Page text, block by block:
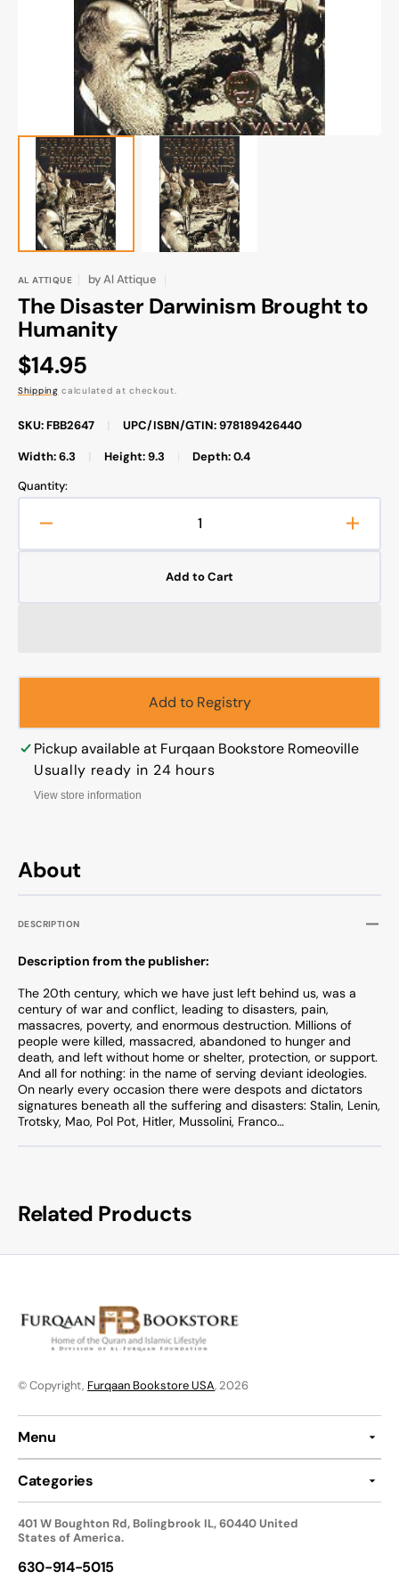
gallery
view
About
DESCRIPTION
Description from the publisher:
The 20th century, which we have just left behind us, was a
century of war and conflict, leading to disasters, pain,
massacres, poverty, and enormous destruction. Millions of
people were killed, massacred, abandoned to hunger and
death, and left without home or shelter, protection, or support.
And all for nothing: in the name of serving deviant ideologies.
On nearly every occasion there were despots and dictators
signatures beneath all the suffering and disasters: Stalin, Lenin,
Trotsky, Mao, Pol Pot, Hitler, Mussolini, Franco…
AL ATTIQUE byAl Attique
The Disaster Darwinism Brought to
Humanity
Regular
price
$14.95
Shipping calculated at checkout.
SKU: FBB2647 UPC/ISBN/GTIN: 978189426440
Width: 6.3 Height: 9.3
Depth: 0.4
Quantity:
quantity
Humanity
Add to Cart
Add to Registry
Pickup available at Furqaan Bookstore Romeoville
Usually ready in 24 hours
View store information
Related Products
© Copyright, Furqaan Bookstore USA, 2026
Menu
Categories
401 W Boughton Rd, Bolingbrook IL, 60440 United
States of America.
630-914-5015